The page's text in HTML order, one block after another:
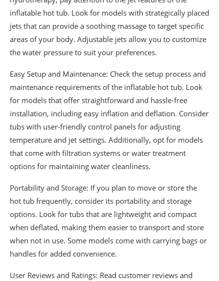
inflatable hot tub. Look for models with strategically placed
jets that can provide a soothing massage to target specific
areas of your body. Adjustable jets allow you to customize
the water pressure to suit your preferences.
Easy Setup and Maintenance: Check the setup process and
maintenance requirements of the inflatable hot tub. Look
for models that offer straightforward and hassle-free
installation, including easy inflation and deflation. Consider
tubs with user-friendly control panels for adjusting
temperature and jet settings. Additionally, opt for models
that come with filtration systems or water treatment
options for maintaining water cleanliness.
Portability and Storage: If you plan to move or store the
hot tub frequently, consider its portability and storage
options. Look for tubs that are lightweight and compact
when deflated, making them easier to transport and store
when not in use. Some models come with carrying bags or
handles for added convenience.
User Reviews and Ratings: Read customer reviews and